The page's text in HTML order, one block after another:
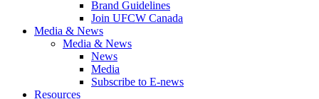
Brand Guidelines
Join UFCW Canada
Media & News
Media & News
News
Media
Subscribe to E-news
Resources